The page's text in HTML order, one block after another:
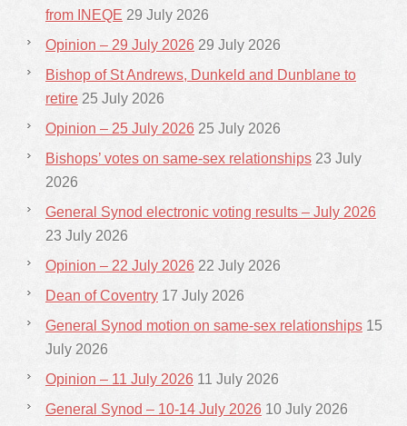
from INEQE 29 July 2026
Opinion – 29 July 2026 29 July 2026
Bishop of St Andrews, Dunkeld and Dunblane to
retire 25 July 2026
Opinion – 25 July 2026 25 July 2026
Bishops’ votes on same-sex relationships 23 July
2026
General Synod electronic voting results – July 2026
23 July 2026
Opinion – 22 July 2026 22 July 2026
Dean of Coventry 17 July 2026
General Synod motion on same-sex relationships 15
July 2026
Opinion – 11 July 2026 11 July 2026
General Synod – 10-14 July 2026 10 July 2026